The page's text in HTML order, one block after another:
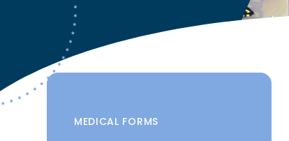
MEDICAL FORMS